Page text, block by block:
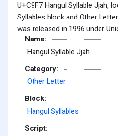
U+C9F7 Hangul Syllable Jjah,
Syllables block and Other
was released in 1996 under
Name:
Hangul Syllable Jjah
Category:
Other Letter
Block:
Hangul Syllables
Script: